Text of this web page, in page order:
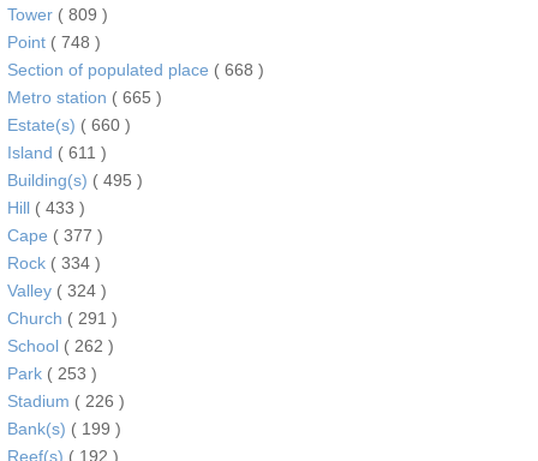
Tower ( 809 )
Point ( 748 )
Section of populated place ( 668 )
Metro station ( 665 )
Estate(s) ( 660 )
Island ( 611 )
Building(s) ( 495 )
Hill ( 433 )
Cape ( 377 )
Rock ( 334 )
Valley ( 324 )
Church ( 291 )
School ( 262 )
Park ( 253 )
Stadium ( 226 )
Bank(s) ( 199 )
Reef(s) ( 192 )